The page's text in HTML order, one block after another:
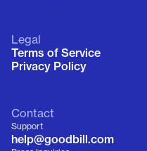
Legal
Terms of Service
Privacy Policy
Contact
Support
help@goodbill.com